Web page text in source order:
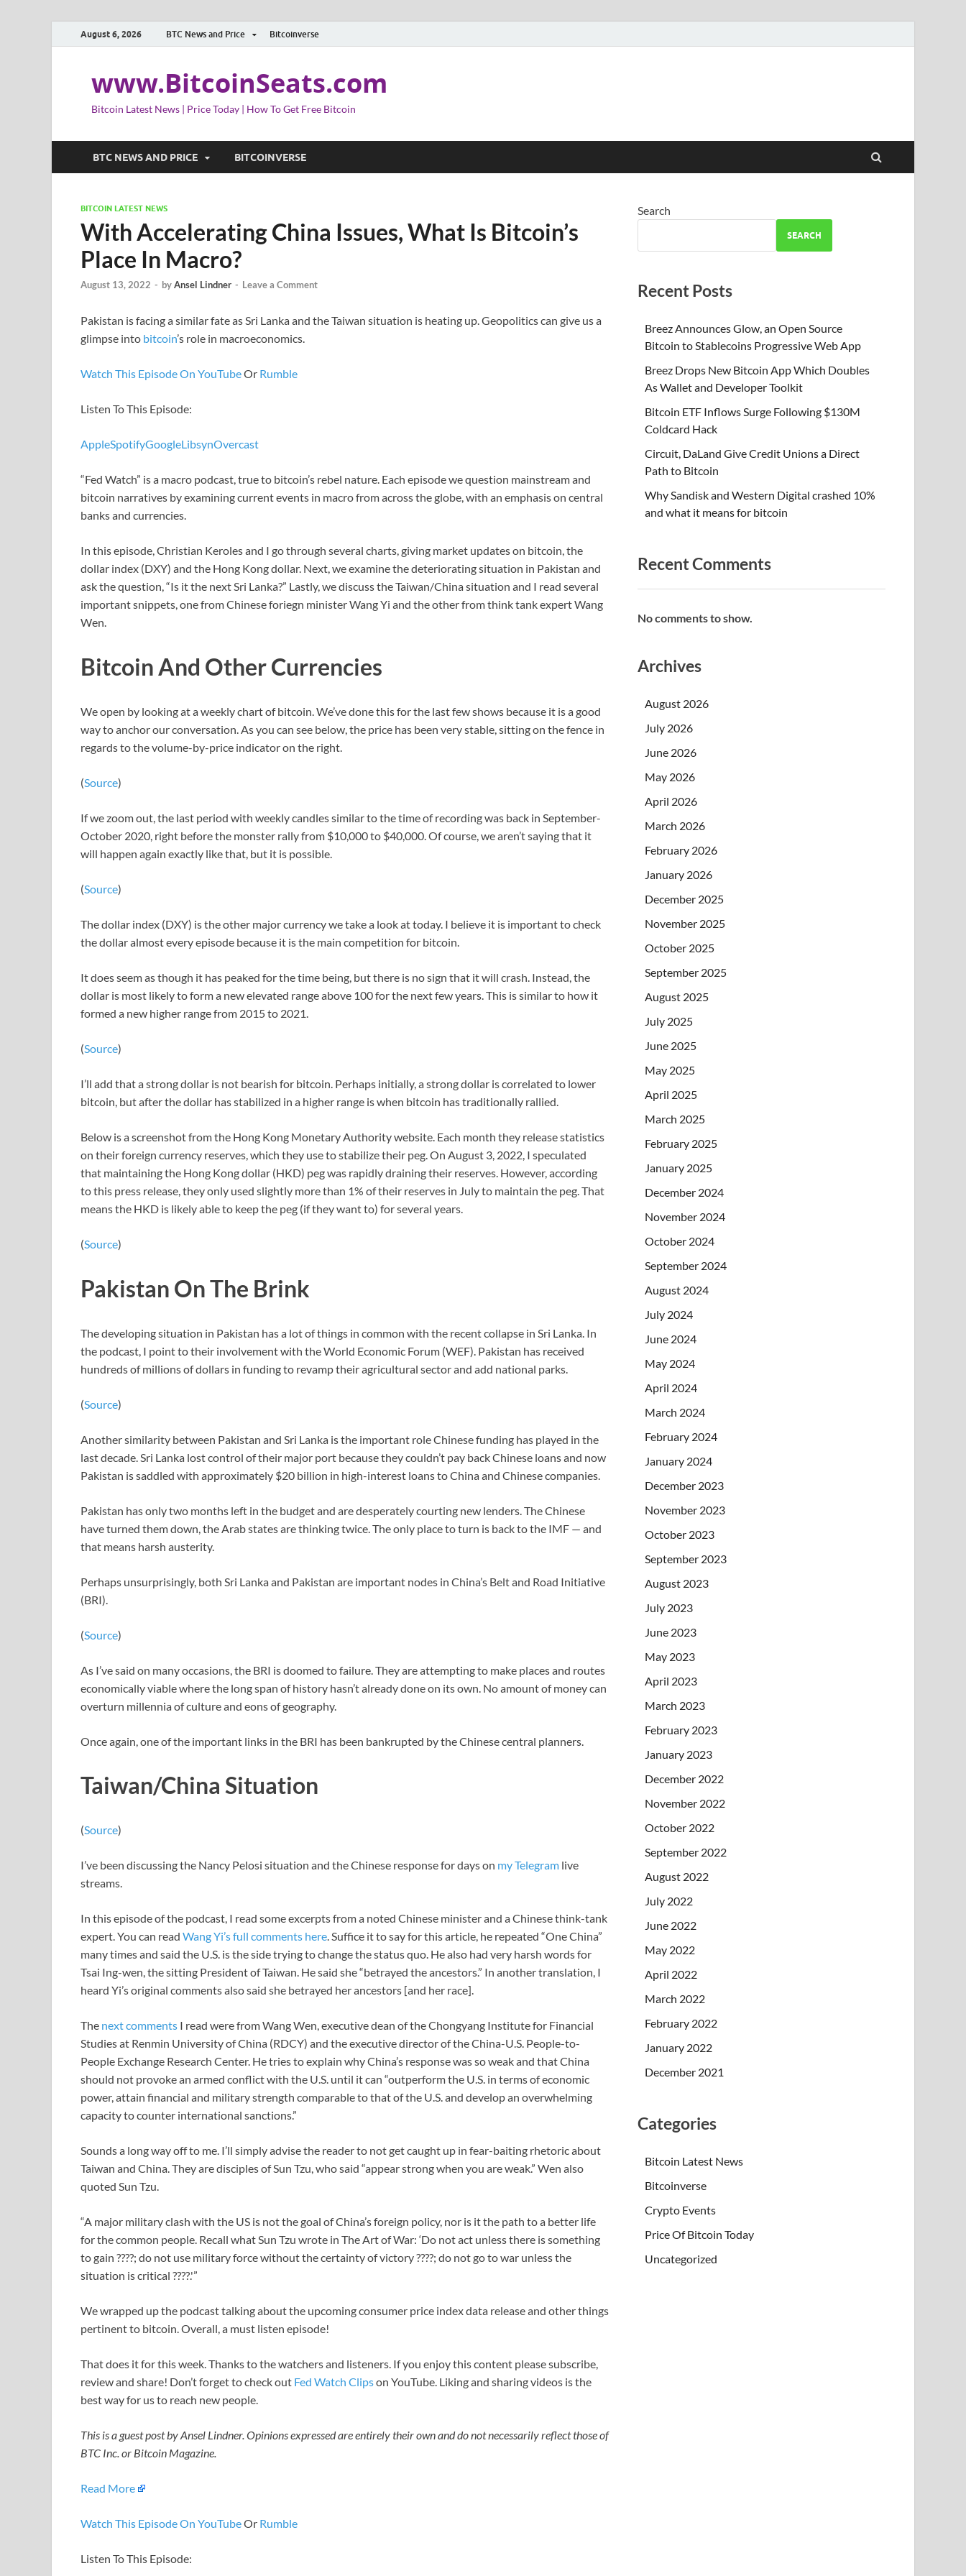
August 6, 2026 BTC News and Price Bitcoinverse
www.BitcoinSeats.com
Bitcoin Latest News | Price Today | How To Get Free Bitcoin
BTC NEWS AND PRICE BITCOINVERSE
BITCOIN LATEST NEWS
With Accelerating China Issues, What Is Bitcoin’s
Place In Macro?
August 13, 2022 - byAnsel Lindner - Leave a Comment
Pakistan is facing a similar fate as Sri Lanka and the Taiwan situation is heating up. Geopolitics can give us a
glimpse into bitcoin’s role in macroeconomics.
Watch This Episode On YouTubeOr Rumble
Listen To This Episode:
AppleSpotifyGoogleLibsynOvercast
“Fed Watch” is a macro podcast, true to bitcoin’s rebel nature. Each episode we question mainstream and
bitcoin narratives by examining current events in macro from across the globe, with an emphasis on central
banks and currencies.
In this episode, Christian Keroles and I go through several charts, giving market updates on bitcoin, the
dollar index (DXY) and the Hong Kong dollar. Next, we examine the deteriorating situation in Pakistan and
ask the question, “Is it the next Sri Lanka?” Lastly, we discuss the Taiwan/China situation and I read several
important snippets, one from Chinese foriegn minister Wang Yi and the other from think tank expert Wang
Wen.
Bitcoin And Other Currencies
We open by looking at a weekly chart of bitcoin. We’ve done this for the last few shows because it is a good
way to anchor our conversation. As you can see below, the price has been very stable, sitting on the fence in
regards to the volume-by-price indicator on the right.
(Source)
If we zoom out, the last period with weekly candles similar to the time of recording was back in September-
October 2020, right before the monster rally from $10,000 to $40,000. Of course, we aren’t saying that it
will happen again exactly like that, but it is possible.
(Source)
The dollar index (DXY) is the other major currency we take a look at today. I believe it is important to check
the dollar almost every episode because it is the main competition for bitcoin.
It does seem as though it has peaked for the time being, but there is no sign that it will crash. Instead, the
dollar is most likely to form a new elevated range above 100 for the next few years. This is similar to how it
formed a new higher range from 2015 to 2021.
(Source)
I’ll add that a strong dollar is not bearish for bitcoin. Perhaps initially, a strong dollar is correlated to lower
bitcoin, but after the dollar has stabilized in a higher range is when bitcoin has traditionally rallied.
Below is a screenshot from the Hong Kong Monetary Authority website. Each month they release statistics
on their foreign currency reserves, which they use to stabilize their peg. On August 3, 2022, I speculated
that maintaining the Hong Kong dollar (HKD) peg was rapidly draining their reserves. However, according
to this press release, they only used slightly more than 1% of their reserves in July to maintain the peg. That
means the HKD is likely able to keep the peg (if they want to) for several years.
(Source)
Pakistan On The Brink
The developing situation in Pakistan has a lot of things in common with the recent collapse in Sri Lanka. In
the podcast, I point to their involvement with the World Economic Forum (WEF). Pakistan has received
hundreds of millions of dollars in funding to revamp their agricultural sector and add national parks.
(Source)
Another similarity between Pakistan and Sri Lanka is the important role Chinese funding has played in the
last decade. Sri Lanka lost control of their major port because they couldn’t pay back Chinese loans and now
Pakistan is saddled with approximately $20 billion in high-interest loans to China and Chinese companies.
Pakistan has only two months left in the budget and are desperately courting new lenders. The Chinese
have turned them down, the Arab states are thinking twice. The only place to turn is back to the IMF — and
that means harsh austerity.
Perhaps unsurprisingly, both Sri Lanka and Pakistan are important nodes in China’s Belt and Road Initiative
(BRI).
(Source)
As I’ve said on many occasions, the BRI is doomed to failure. They are attempting to make places and routes
economically viable where the long span of history hasn’t already done on its own. No amount of money can
overturn millennia of culture and eons of geography.
Once again, one of the important links in the BRI has been bankrupted by the Chinese central planners.
Taiwan/China Situation
(Source)
I’ve been discussing the Nancy Pelosi situation and the Chinese response for days on my Telegram live
streams.
In this episode of the podcast, I read some excerpts from a noted Chinese minister and a Chinese think-tank
expert. You can read Wang Yi’s full comments here. Suffice it to say for this article, he repeated “One China”
many times and said the U.S. is the side trying to change the status quo. He also had very harsh words for
Tsai Ing-wen, the sitting President of Taiwan. He said she “betrayed the ancestors.” In another translation, I
heard Yi’s original comments also said she betrayed her ancestors [and her race].
The next comments I read were from Wang Wen, executive dean of the Chongyang Institute for Financial
Studies at Renmin University of China (RDCY) and the executive director of the China-U.S. People-to-
People Exchange Research Center. He tries to explain why China’s response was so weak and that China
should not provoke an armed conflict with the U.S. until it can “outperform the U.S. in terms of economic
power, attain financial and military strength comparable to that of the U.S. and develop an overwhelming
capacity to counter international sanctions.”
Sounds a long way off to me. I’ll simply advise the reader to not get caught up in fear-baiting rhetoric about
Taiwan and China. They are disciples of Sun Tzu, who said “appear strong when you are weak.” Wen also
quoted Sun Tzu.
“A major military clash with the US is not the goal of China’s foreign policy, nor is it the path to a better life
for the common people. Recall what Sun Tzu wrote in The Art of War: ‘Do not act unless there is something
to gain ????; do not use military force without the certainty of victory ????; do not go to war unless the
situation is critical ????.'”
We wrapped up the podcast talking about the upcoming consumer price index data release and other things
pertinent to bitcoin. Overall, a must listen episode!
That does it for this week. Thanks to the watchers and listeners. If you enjoy this content please subscribe,
review and share! Don’t forget to check out Fed Watch Clipson YouTube. Liking and sharing videos is the
best way for us to reach new people.
This is a guest post by Ansel Lindner. Opinions expressed are entirely their own and do not necessarily reflect those of
BTC Inc. or Bitcoin Magazine.
Read More
Watch This Episode On YouTubeOr Rumble
Listen To This Episode:
Search
SEARCH
Recent Posts
Breez Announces Glow, an Open Source
Bitcoin to Stablecoins Progressive Web App
Breez Drops New Bitcoin App Which Doubles
As Wallet and Developer Toolkit
Bitcoin ETF Inflows Surge Following $130M
Coldcard Hack
Circuit, DaLand Give Credit Unions a Direct
Path to Bitcoin
Why Sandisk and Western Digital crashed 10%
and what it means for bitcoin
Recent Comments
No comments to show.
Archives
August 2026
July 2026
June 2026
May 2026
April 2026
March 2026
February 2026
January 2026
December 2025
November 2025
October 2025
September 2025
August 2025
July 2025
June 2025
May 2025
April 2025
March 2025
February 2025
January 2025
December 2024
November 2024
October 2024
September 2024
August 2024
July 2024
June 2024
May 2024
April 2024
March 2024
February 2024
January 2024
December 2023
November 2023
October 2023
September 2023
August 2023
July 2023
June 2023
May 2023
April 2023
March 2023
February 2023
January 2023
December 2022
November 2022
October 2022
September 2022
August 2022
July 2022
June 2022
May 2022
April 2022
March 2022
February 2022
January 2022
December 2021
Categories
Bitcoin Latest News
Bitcoinverse
Crypto Events
Price Of Bitcoin Today
Uncategorized